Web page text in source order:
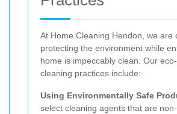
At Home Cleaning Hendon, we are
protecting the environment while
home is impeccably clean. Our
cleaning practices include:
Using Environmentally Safe
select cleaning agents that are